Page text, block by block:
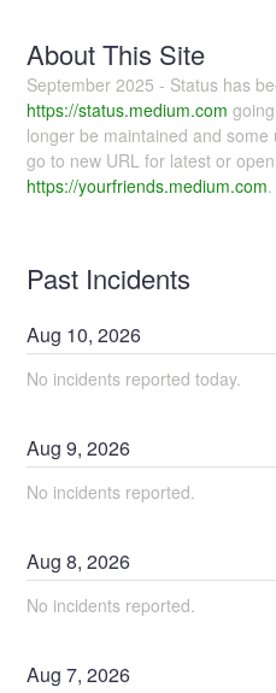
About This Site
September 2025 - Status has
https://status.medium.com
longer be maintained and
go to new URL for latest or
https://yourfriends.medium.com.
Past Incidents
Aug 10,2026
No incidents reported today.
Aug9,2026
No incidents reported.
Aug8,2026
No incidents reported.
Aug7,2026